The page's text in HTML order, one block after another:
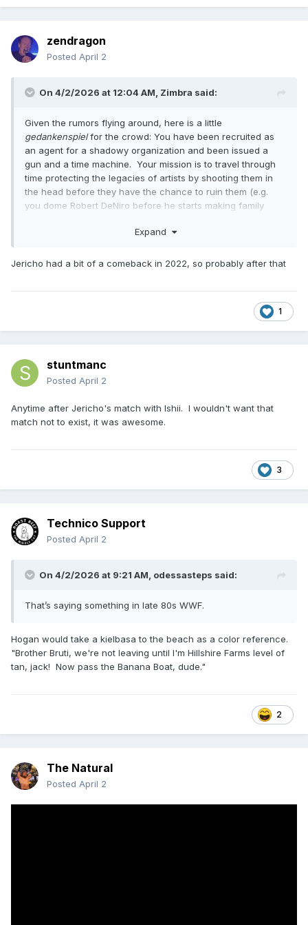
zendragon
Posted April 2
On 4/2/2026 at 12:04 AM, Zimbra said:
Given the rumors flying around, here is a little
gedankenspielfor the crowd: You have been recruited as
an agent for a shadowy organization and been issued a
gun and a time machine. Your mission is to travel through
time protecting the legacies of artists by shooting them in
the head before they have the chance to ruin them (e.g.
you dome Robert DeNiro before he starts making family
stuff, but your goal is leaving them with the best possible
The first name on your list is Chris Jericho. When are you
I don't actually have an answer for this one because I feel
like the 'right' answer happened when I wasn't watching
wrestling.
Expand
Jericho had a bit of a comeback in 2022, so probably after that
1
stuntmanc
Posted April 2
Anytime after Jericho's match with Ishii. I wouldn't want that
match not to exist, it was awesome.
3
Technico Support
Posted April 2
On 4/2/2026 at 9:21 AM, odessasteps said:
That’s saying something in late 80s WWF.
Hogan would take a kielbasa to the beach as a color reference.
"Brother Bruti, we're not leaving until I'm Hillshire Farms level of
tan, jack! Now pass the Banana Boat, dude."
2
The Natural
Posted April 2